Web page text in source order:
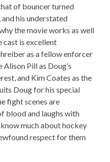
of bouncer turned
his understated
the movie works as well
cast is excellent
as a fellow enforcer
Pill as Doug’s
and Kim Coates as the
Doug for his special
fight scenes are
blood and laughs with
much about hockey
respect for them